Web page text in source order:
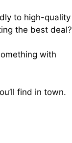
to high-quality
the best deal?
with
find in town.